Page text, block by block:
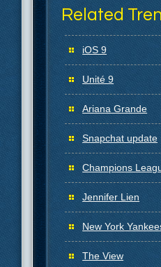
Related
iOS 9
Unité 9
Ariana Grande
Snapchat update
Champions
Jennifer Lien
New York
The View